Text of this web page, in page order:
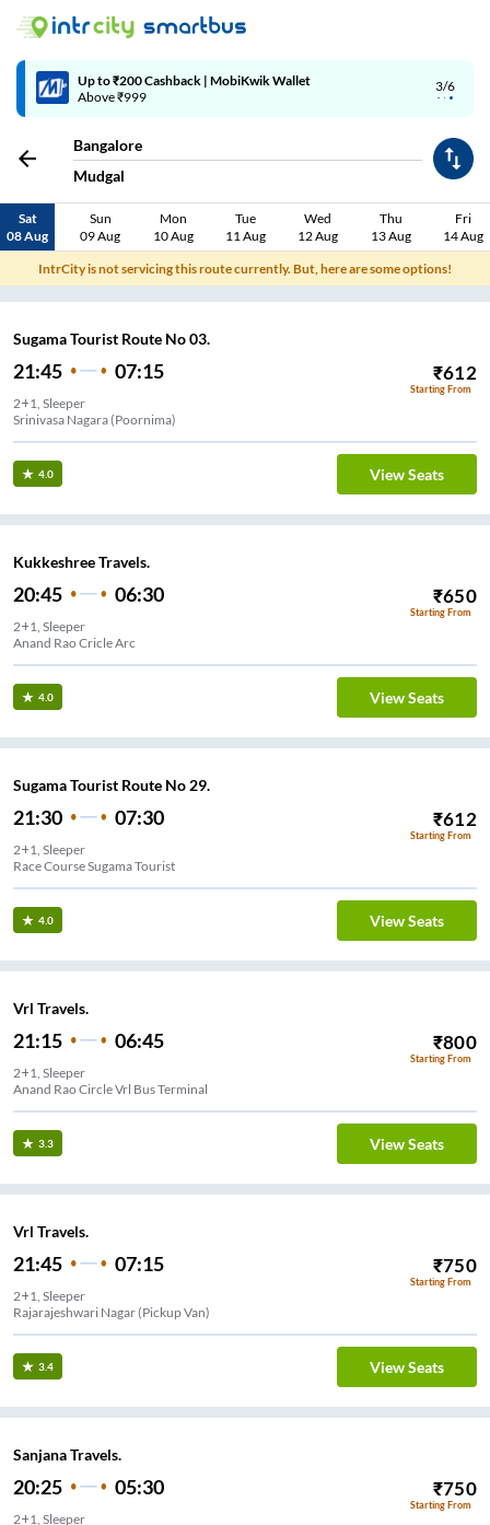
3/6
Up to ₹200 Cashback | MobiKwik Wallet
Above ₹999
Bangalore
Mudgal
Sat
08 Aug
Sun
09 Aug
Mon
10 Aug
Tue
11 Aug
Wed
12 Aug
Thu
13 Aug
Fri
14 Aug
IntrCity is not servicing this route currently. But, here are some options!
Sugama Tourist Route No 03.
21:45 07:15 ₹612
Starting From
2+1, Sleeper
Srinivasa Nagara (Poornima)
4.0 View Seats
Kukkeshree Travels.
20:45 06:30 ₹650
Starting From
2+1, Sleeper
Anand Rao Cricle Arc
4.0 View Seats
Sugama Tourist Route No 29.
21:30 07:30 ₹612
Starting From
2+1, Sleeper
Race Course Sugama Tourist
4.0 View Seats
Vrl Travels.
21:15 06:45 ₹800
Starting From
2+1, Sleeper
Anand Rao Circle Vrl Bus Terminal
3.3 View Seats
Vrl Travels.
21:45 07:15 ₹750
Starting From
2+1, Sleeper
Rajarajeshwari Nagar (Pickup Van)
3.4 View Seats
Sanjana Travels.
20:25 05:30 ₹750
Starting From
2+1, Sleeper